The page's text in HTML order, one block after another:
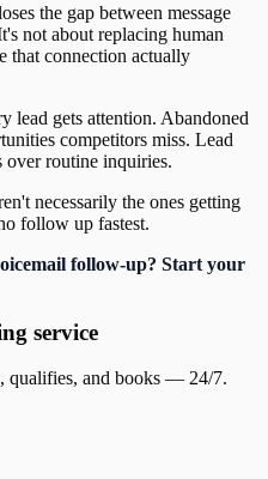
the gap between message
not about replacing human
that connection actually
lead gets attention. Abandoned
competitors miss. Lead
over routine inquiries.
necessarily the ones getting
follow up fastest.
follow-up? Start your
service
qualifies, and books — 24/7.